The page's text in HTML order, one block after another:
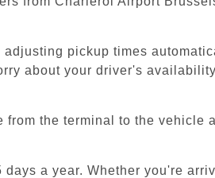
pickup times
about your driver's
the terminal to the vehicle
a year. Whether you're